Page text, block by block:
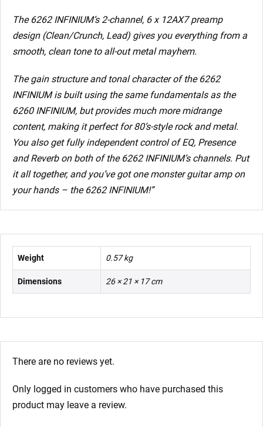
The 6262 INFINIUM’s 2-channel, 6 x 12AX7 preamp
design (Clean/Crunch, Lead) gives you everything from a
smooth, clean tone to all-out metal mayhem.
The gain structure and tonal character of the 6262
INFINIUM is built using the same fundamentals as the
6260 INFINIUM, but provides much more midrange
content, making it perfect for 80’s-style rock and metal.
You also get fully independent control of EQ, Presence
and Reverb on both of the 6262 INFINIUM’s channels. Put
it all together, and you’ve got one monster guitar amp on
your hands – the 6262 INFINIUM!”
Weight 0.57 kg
Dimensions 26 × 21 × 17 cm
There are no reviews yet.
Only logged in customers who have purchased this
product may leave a review.